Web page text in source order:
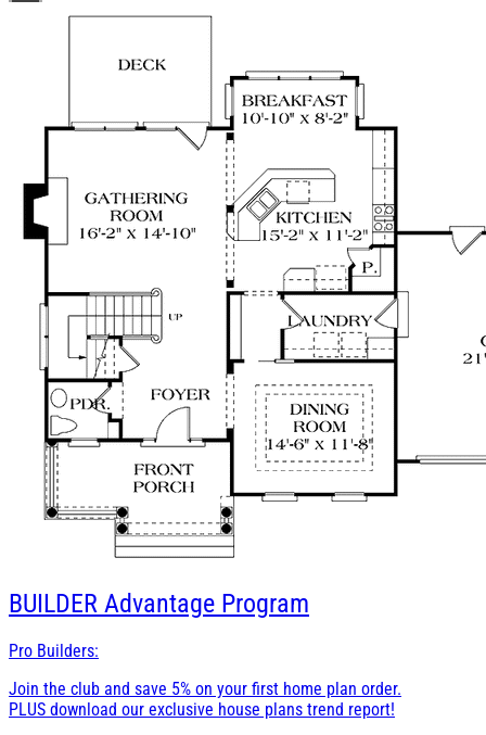
BUILDER Advantage Program
Pro Builders:
Join the club and save 5% on your first home plan order.
PLUS download our exclusive house plans trend report!